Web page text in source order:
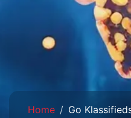
Home Go